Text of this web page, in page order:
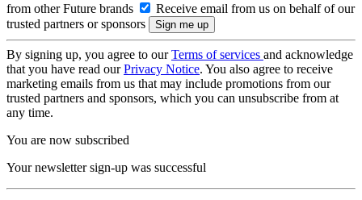
from other Future brands
Receive email from us on behalf of our
trusted partners or sponsors
By signing up, you agree to ourTerms of services and acknowledge
that you have read ourPrivacy Notice. You also agree to receive
marketing emails from us that may include promotions from our
trusted partners and sponsors, which you can unsubscribe from at
any time.
You are now subscribed
Your newsletter sign-up was successful